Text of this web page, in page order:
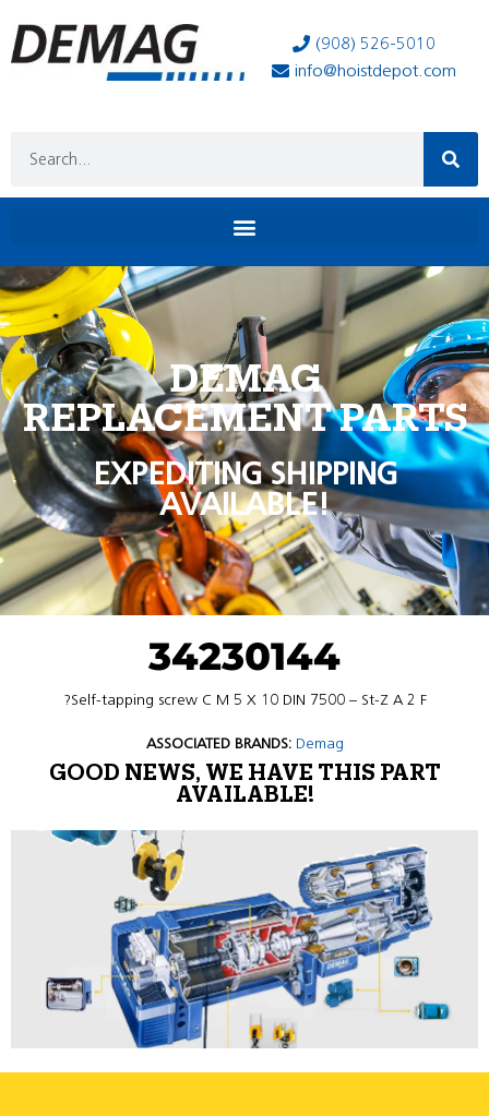
(908) 526-5010
info@hoistdepot.com
DEMAG
REPLACEMENT PARTS
EXPEDITING SHIPPING
AVAILABLE!
34230144
?Self-tapping screw C M 5 X 10 DIN 7500 – St-Z A 2 F
ASSOCIATED BRANDS: Demag
GOOD NEWS, WE HAVE THIS PART
AVAILABLE!